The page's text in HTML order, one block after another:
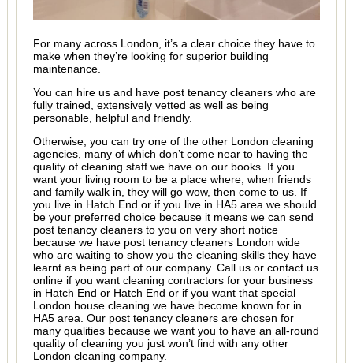
For many across London, it’s a clear choice they have to
make when they’re looking for superior building
maintenance.
You can hire us and have post tenancy cleaners who are
fully trained, extensively vetted as well as being
personable, helpful and friendly.
Otherwise, you can try one of the other London cleaning
agencies, many of which don’t come near to having the
quality of cleaning staff we have on our books. If you
want your living room to be a place where, when friends
and family walk in, they will go wow, then come to us. If
you live in Hatch End or if you live in HA5 area we should
be your preferred choice because it means we can send
post tenancy cleaners to you on very short notice
because we have post tenancy cleaners London wide
who are waiting to show you the cleaning skills they have
learnt as being part of our company. Call us or contact us
online if you want cleaning contractors for your business
in Hatch End or Hatch End or if you want that special
London house cleaning we have become known for in
HA5 area. Our post tenancy cleaners are chosen for
many qualities because we want you to have an all-round
quality of cleaning you just won’t find with any other
London cleaning company.